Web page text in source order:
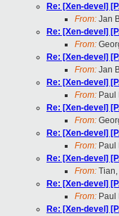
Re: [Xen-devel]
From: Jan
Re: [Xen-devel]
From:
Re: [Xen-devel]
From: Jan
Re: [Xen-devel]
From: Paul
Re: [Xen-devel]
From:
Re: [Xen-devel]
From: Paul
Re: [Xen-devel]
From:
Re: [Xen-devel]
From: Paul
Re: [Xen-devel]